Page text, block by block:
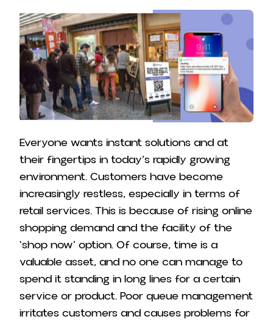
Everyone wants instant solutions and at
their fingertips in today’s rapidly growing
environment. Customers have become
increasingly restless, especially in terms of
retail services. This is because of rising online
shopping demand and the facility of the
‘shop now’ option. Of course, time is a
valuable asset, and no one can manage to
spend it standing in long lines for a certain
service or product. Poor queue management
irritates customers and causes problems for